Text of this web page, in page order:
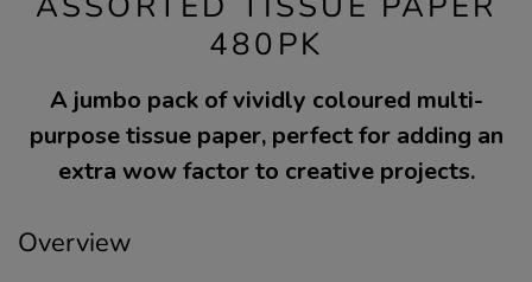
480PK
A jumbo pack of vividly coloured multi-
purpose tissue paper, perfect for adding an
extra wow factor to creative projects.
Overview